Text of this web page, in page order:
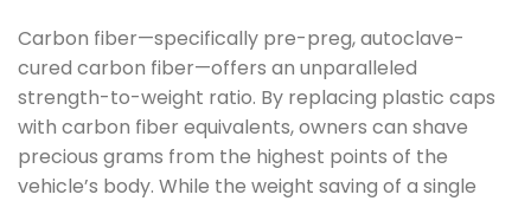
Carbon fiber—specifically pre-preg, autoclave-
cured carbon fiber—offers an unparalleled
strength-to-weight ratio. By replacing plastic caps
with carbon fiber equivalents, owners can shave
precious grams from the highest points of the
vehicle’s body. While the weight saving of a single